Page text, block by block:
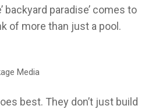
backyard paradise’ comes to
of more than just a pool.
Media
best. They don’t just build